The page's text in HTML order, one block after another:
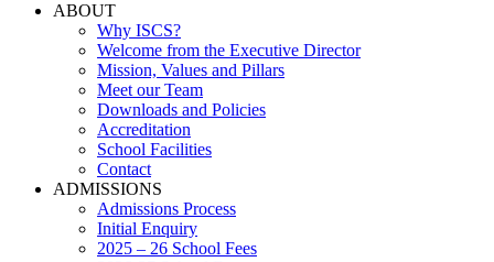
ABOUT
Why ISCS?
Welcome from the Executive Director
Mission, Values and Pillars
Meet our Team
Downloads and Policies
Accreditation
School Facilities
Contact
ADMISSIONS
Admissions Process
Initial Enquiry
2025 – 26 School Fees